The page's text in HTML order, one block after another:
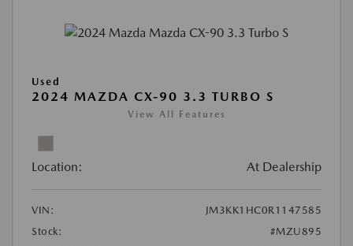
Used
2024 MAZDA CX-90 3.3 TURBO S
View All Features
Location: At Dealership
VIN:
JM3KK1HC0R1147585
Stock:
#MZU895